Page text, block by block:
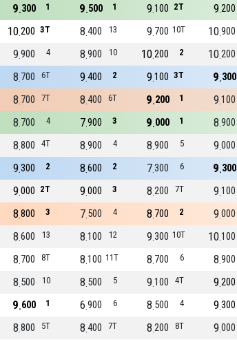
1
300
9 1
500
9 2T
100
9 200
9
3T
200
10 13
400
8 10T
700
9 900
10
4
900
9 10
900
8 2
200
10 200
10
6T
700
8 2
400
9 3T
100
9 300
9
7T
700
8 6T
400
8 1
200
9 100
9
4
700
8 3
900
7 1
000
9 900
8
4T
800
8 4
900
8 5
900
8 000
9
2
300
9 2
600
8 6
300
7 300
9
2T
000
9 3
000
9 7T
200
8 100
9
3
800
8 4
500
7 2
700
8 000
9
13
600
8 12
100
8 10T
300
9 100
10
8T
700
8 11T
100
8 6
700
8 900
8
10
500
8 5
500
8 4T
100
9 200
9
1
600
9 6
900
6 4
500
8 300
9
5T
800
8 7T
400
8 8T
200
8 000
9